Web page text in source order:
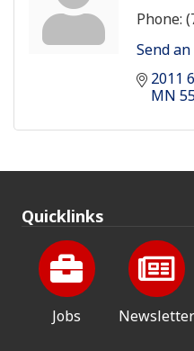
Phone:
Send
2011
MN
Quicklinks
Jobs Newsletter